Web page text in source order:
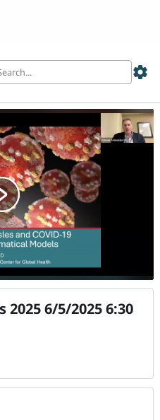
settings
6/5/2025 6:30